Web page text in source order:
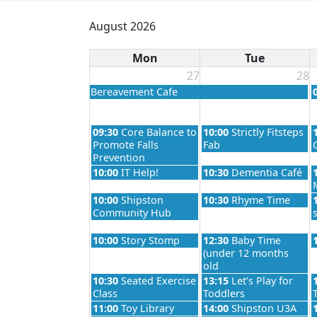
August 2026
Mon
Tue
27
28
Tuesday, June 2nd 2026
Bereavement Cafe
Monday, July 27th 2026
09:30 Core Balance to
Promote Falls
Prevention
Tuesday, July 28th 2026
10:00 Strictly Fitsteps
Fab
Monday, July 27th 2026
10:00 IT Help! Tuesday, July 28th 2026
10:30 Dementia Café
Monday, July 27th 2026
10:00 Shipston
Community Hub
Tuesday, July 28th 2026
10:30 Rhyme Time
Monday, July 27th 2026
10:00 Story Stomp Tuesday, July 28th 2026
12:30 Baby Time
(under 12 months
old
Monday, July 27th 2026
10:30 Seated Exercise
Class
Tuesday, July 28th 2026
13:15 Let’s Play for
Toddlers
Monday, July 27th 2026
11:00 Toy Library Tuesday, July 28th 2026
14:00 Shipston U3A